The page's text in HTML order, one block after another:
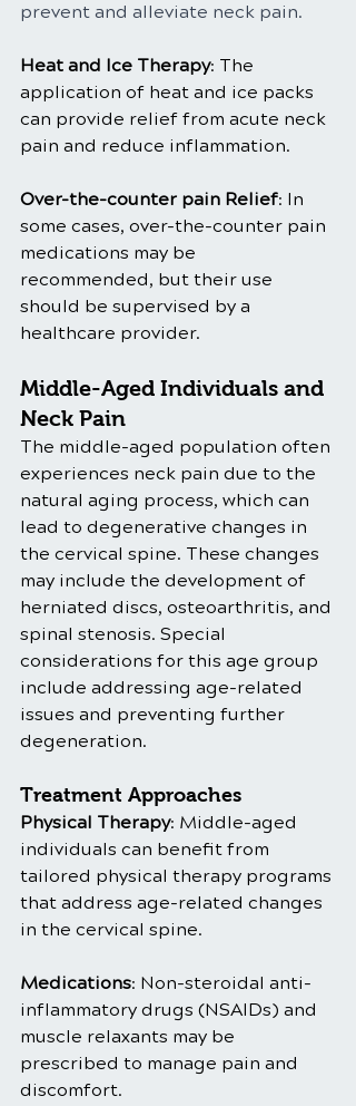
prevent and alleviate neck pain.
Heat and Ice Therapy: The
application of heat and ice packs
can provide relief from acute neck
pain and reduce inflammation.
Over-the-counter pain Relief: In
some cases, over-the-counter pain
medications may be
recommended, but their use
should be supervised by a
healthcare provider.
Middle-Aged Individuals and
Neck Pain
The middle-aged population often
experiences neck pain due to the
natural aging process, which can
lead to degenerative changes in
the cervical spine. These changes
may include the development of
herniated discs, osteoarthritis, and
spinal stenosis. Special
considerations for this age group
include addressing age-related
issues and preventing further
degeneration.
Treatment Approaches
Physical Therapy: Middle-aged
individuals can benefit from
tailored physical therapy programs
that address age-related changes
in the cervical spine.
Medications: Non-steroidal anti-
inflammatory drugs (NSAIDs) and
muscle relaxants may be
prescribed to manage pain and
discomfort.